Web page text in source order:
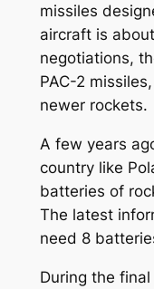
missiles
aircraft is
negotiations,
PAC-2
newer rockets.
A few years
country like
batteries of
The latest
need 8
During the